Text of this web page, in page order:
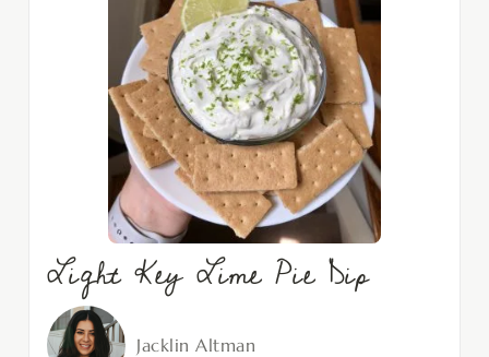
Light Key Lime Pie Dip
Jacklin Altman